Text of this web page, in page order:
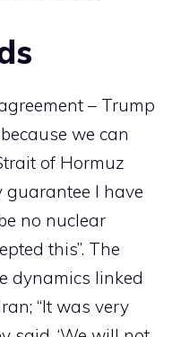
– Trump
we can
of Hormuz
guarantee I have
no nuclear
this”. The
dynamics linked
“It was very